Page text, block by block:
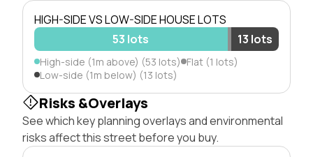
HIGH-SIDE VS LOW-SIDE HOUSE LOTS
53 lots
13 lots
High-side (1m above) (53 lots) Flat (1 lots)
Low-side (1m below) (13 lots)
Risks &Overlays
See which key planning overlays and environmental
risks affect this street before you buy.